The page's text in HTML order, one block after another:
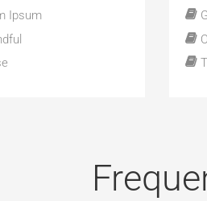
Ipsum